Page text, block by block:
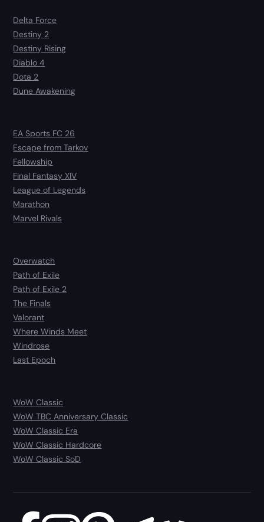
Delta Force
Destiny 2
Destiny Rising
Diablo 4
Dota 2
Dune Awakening
EA Sports FC 26
Escape from Tarkov
Fellowship
Final Fantasy XIV
League of Legends
Marathon
Marvel Rivals
Overwatch
Path of Exile
Path of Exile 2
The Finals
Valorant
Where Winds Meet
Windrose
Last Epoch
WoW Classic
WoW TBC Anniversary Classic
WoW Classic Era
WoW Classic Hardcore
WoW Classic SoD